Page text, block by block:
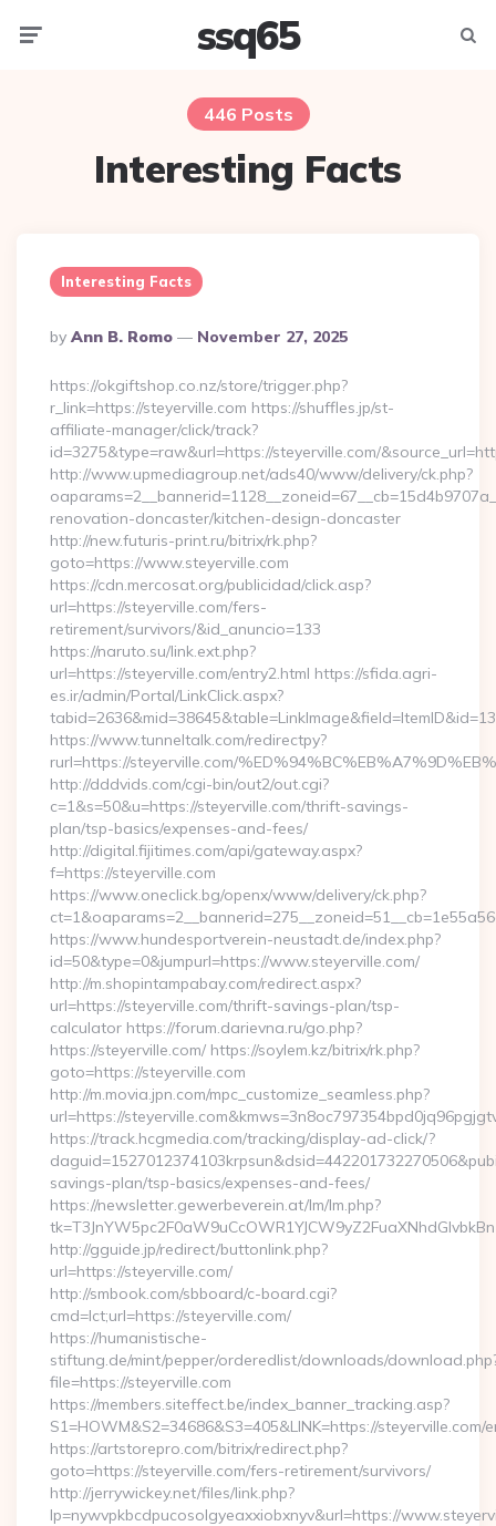
ssq65
446 Posts
Interesting Facts
Interesting Facts
Posted
By
By Ann B. Romo November 27, 2025
https://okgiftshop.co.nz/store/trigger.php?
r_link=https://steyerville.com https://shuffles.jp/st-
affiliate-manager/click/track?
id=3275&type=raw&url=https://steyerville.com/
http://www.upmediagroup.net/ads40/www/delivery/ck.php?
renovation-doncaster/kitchen-design-doncaster
http://new.futuris-print.ru/bitrix/rk.php?
goto=https://www.steyerville.com
https://cdn.mercosat.org/publicidad/click.asp?
url=https://steyerville.com/fers-
retirement/survivors/&id_anuncio=133
https://naruto.su/link.ext.php?
url=https://steyerville.com/entry2.html https://sfida.agri-
es.ir/admin/Portal/LinkClick.aspx?
https://www.tunneltalk.com/redirectpy?
rurl=https://steyerville.com/
http://dddvids.com/cgi-bin/out2/out.cgi?
c=1&s=50&u=https://steyerville.com/thrift-savings-
plan/tsp-basics/expenses-and-fees/
http://digital.fijitimes.com/api/gateway.aspx?
f=https://steyerville.com
https://www.oneclick.bg/openx/www/delivery/ck.php?
https://www.hundesportverein-neustadt.de/index.php?
id=50&type=0&jumpurl=https://www.steyerville.com/
http://m.shopintampabay.com/redirect.aspx?
url=https://steyerville.com/thrift-savings-plan/tsp-
calculator https://forum.darievna.ru/go.php?
https://steyerville.com/ https://soylem.kz/bitrix/rk.php?
goto=https://steyerville.com
http://m.movia.jpn.com/mpc_customize_seamless.php?
url=https://
https://track.hcgmedia.com/tracking/display-ad-click/?
savings-plan/tsp-basics/expenses-and-fees/
https://newsletter.gewerbeverein.at/lm/lm.php?
http://gguide.jp/redirect/buttonlink.php?
url=https://steyerville.com/
http://smbook.com/sbboard/c-board.cgi?
cmd=lct;url=https://steyerville.com/
https://humanistische-
stiftung.de/mint/pepper/orderedlist/downloads/
file=https://steyerville.com
https://members.siteffect.be/index_banner_tracking.asp?
S1=HOWM&S2=34686&S3=405&LINK=https://steyerville.com/
https://artstorepro.com/bitrix/redirect.php?
goto=https://steyerville.com/fers-retirement/survivors/
http://jerrywickey.net/files/link.php?
lp=nywvpkbcdpucosolgyeaxxiobxnyv&url=https://